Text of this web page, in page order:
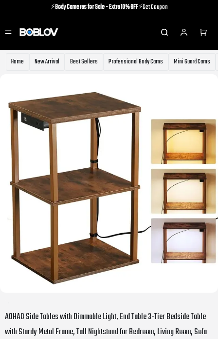
⚡️Body Cameras for Sale - Extra 10% OFF⚡️Get Coupon
⚡️Body Cameras for Sale - Extra 10% OFF ⚡️Get Coupon
Home New Arrival Best Sellers Professional Body Cams Mini Guard Cams
AOHAO Side Tables with Dimmable Light, End Table 3-Tier Bedside Table
with Sturdy Metal Frame, Tall Nightstand for Bedroom, Living Room, Sofa